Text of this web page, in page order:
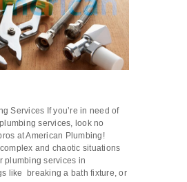
Services If you’re in need of
services, look no
at American Plumbing!
and chaotic situations
plumbing services in
like breaking a bath fixture, or